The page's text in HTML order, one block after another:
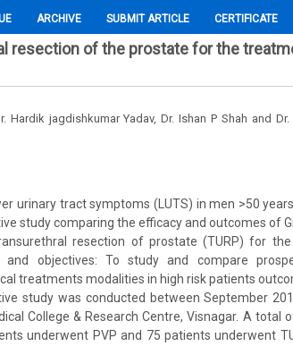
ARCHIVE SUBMIT ARTICLE CERTIFICATE
resection of the prostate for the
Hardik jagdishkumar Yadav, Dr. Ishan P Shah and
urinary tract symptoms (LUTS) in men >50
study comparing the efficacy and outcomes of
resection of prostate (TURP) for
and objectives: To study and compare
treatments modalities in high risk patients
study was conducted between September
College & Research Centre, Visnagar. A total
underwent PVP and 75 patients underwent